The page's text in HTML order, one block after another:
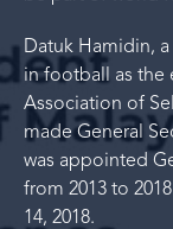
Datuk Hamidin,
in football as the
Association of
made General
was appointed
from 2013 to
14, 2018.